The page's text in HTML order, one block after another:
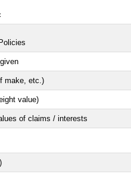
make, etc.)
value)
of claims / interests